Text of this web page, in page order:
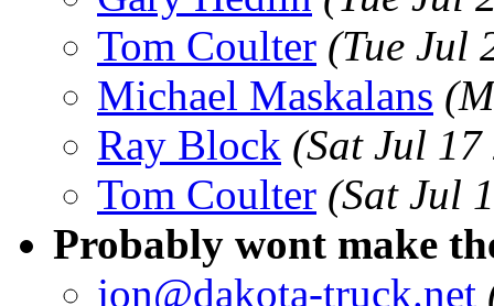
Tom Coulter (Tue Jul
Michael Maskalans
Ray Block (Sat Jul
Tom Coulter (Sat Jul
Probably wont make
jon@dakota-truck.net